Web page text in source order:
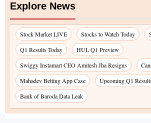
Explore News
Stock Market LIVE Stocks to Watch Today
Q1 Results Today
HUL Q1 Preview
Swiggy Instamart CEO Amitesh Jha Resigns
Mahadev Betting App Case
Upcoming Q1
Bank of Baroda Data Leak